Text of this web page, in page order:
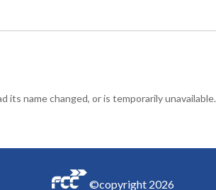
its name changed, or is temporarily unavailable.
©copyright 2026